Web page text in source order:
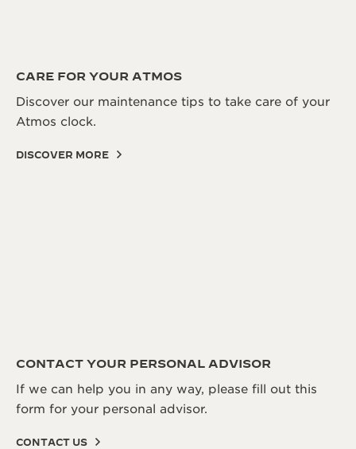
CARE FOR YOUR ATMOS
Discover our maintenance tips to take care of your
Atmos clock.
DISCOVER MORE
CONTACT YOUR PERSONAL ADVISOR
If we can help you in any way, please fill out this
form for your personal advisor.
CONTACT US